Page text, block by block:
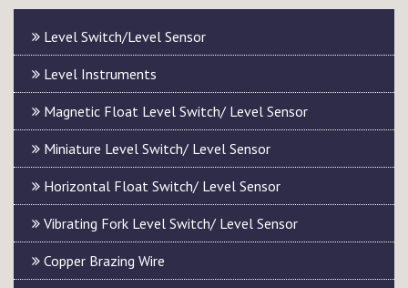
Level Switch/Level Sensor
Level Instruments
Magnetic Float Level Switch/ Level Sensor
Miniature Level Switch/ Level Sensor
Horizontal Float Switch/ Level Sensor
Vibrating Fork Level Switch/ Level Sensor
Copper Brazing Wire